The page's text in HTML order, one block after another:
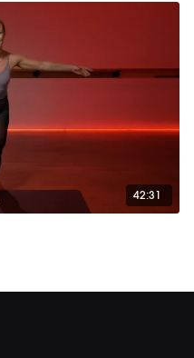
42:31